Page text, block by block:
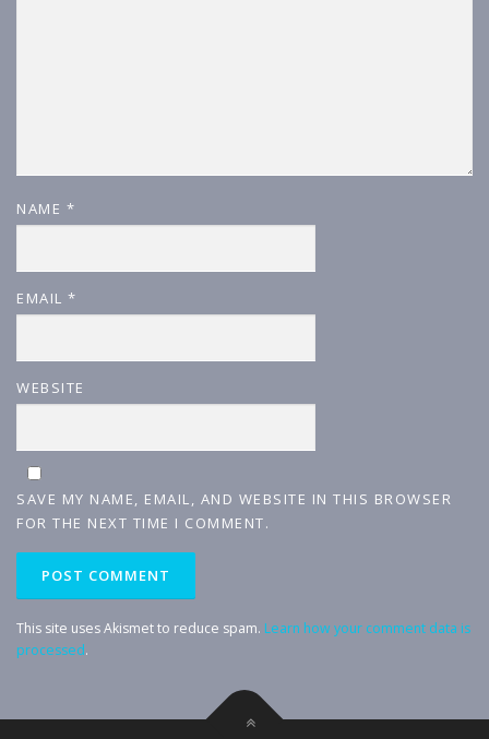
NAME *
EMAIL *
WEBSITE
SAVE MY NAME, EMAIL, AND WEBSITE IN THIS BROWSER
FOR THE NEXT TIME I COMMENT.
This site uses Akismet to reduce spam. Learn how your comment data is
processed.